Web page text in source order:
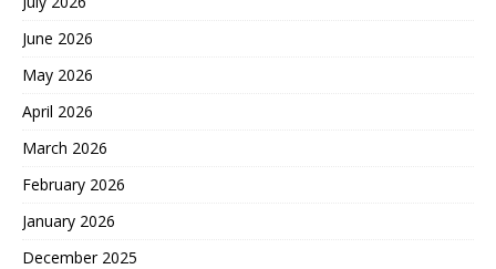
June 2026
May 2026
April 2026
March 2026
February 2026
January 2026
December 2025